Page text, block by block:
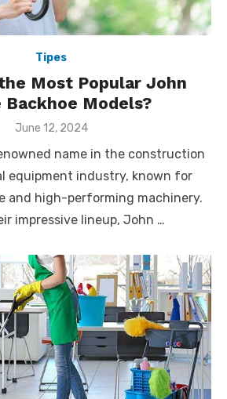
Tipes
Most Popular John
Backhoe Models?
Posted
June 12, 2024
name in the construction
equipment industry, known for
and high-performing machinery.
impressive lineup, John …